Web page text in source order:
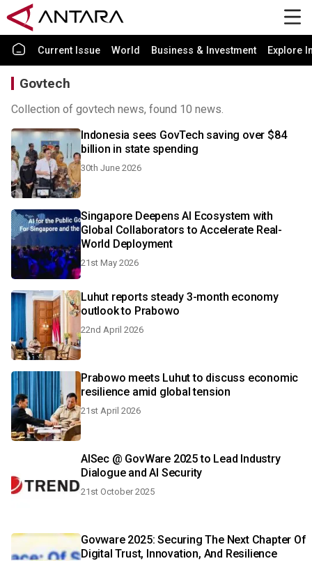
Current Issue World Business & Investment Explore
Govtech
Collection of govtech news, found 10 news.
Indonesia sees GovTech saving over $84
billion in state spending
30th June 2026
Singapore Deepens AI Ecosystem with
Global Collaborators to Accelerate Real-
World Deployment
21st May 2026
Luhut reports steady 3-month economy
outlook to Prabowo
22nd April 2026
Prabowo meets Luhut to discuss economic
resilience amid global tension
21st April 2026
AISec @ GovWare 2025 to Lead Industry
Dialogue and AI Security
21st October 2025
Govware 2025: Securing The Next Chapter Of
Digital Trust, Innovation, And Resilience